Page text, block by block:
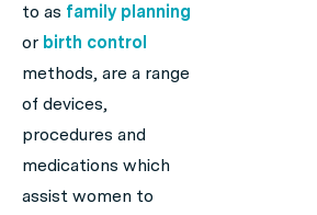
to as family planning
or birth control
methods, are a range
of devices,
procedures and
medications which
assist women to